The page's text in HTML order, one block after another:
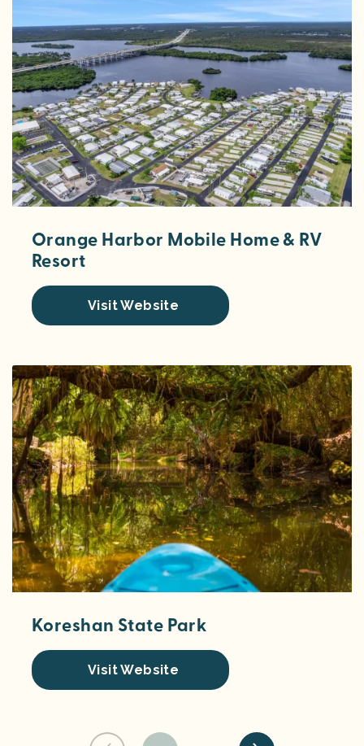
Orange Harbor Mobile Home & RV
Resort
Visit Website
Koreshan State Park
Visit Website